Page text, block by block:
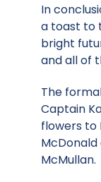
In
a toast to
bright
and all of
The
Captain
flowers to
McDonald
McMullan.